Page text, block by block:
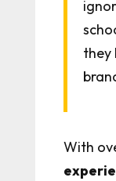
they
With